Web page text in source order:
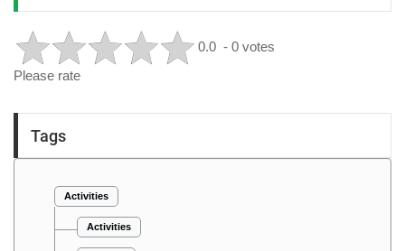
0.0 - 0 votes
Please rate
Tags
Activities
Activities